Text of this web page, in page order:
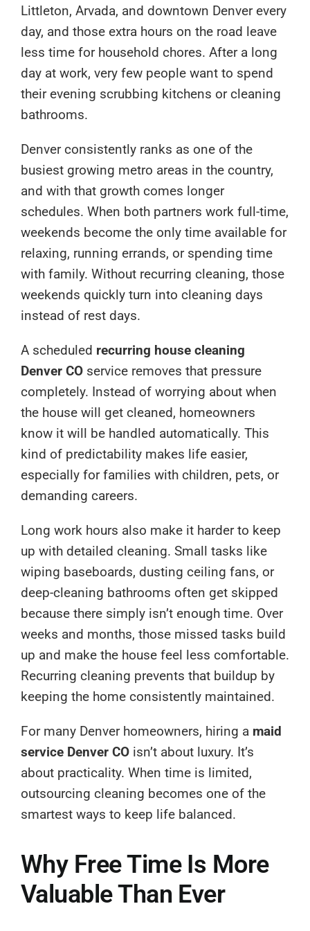
Littleton, Arvada, and downtown Denver every
day, and those extra hours on the road leave
less time for household chores. After a long
day at work, very few people want to spend
their evening scrubbing kitchens or cleaning
bathrooms.
Denver consistently ranks as one of the
busiest growing metro areas in the country,
and with that growth comes longer
schedules. When both partners work full-time,
weekends become the only time available for
relaxing, running errands, or spending time
with family. Without recurring cleaning, those
weekends quickly turn into cleaning days
instead of rest days.
A scheduled recurring house cleaning
Denver CO service removes that pressure
completely. Instead of worrying about when
the house will get cleaned, homeowners
know it will be handled automatically. This
kind of predictability makes life easier,
especially for families with children, pets, or
demanding careers.
Long work hours also make it harder to keep
up with detailed cleaning. Small tasks like
wiping baseboards, dusting ceiling fans, or
deep-cleaning bathrooms often get skipped
because there simply isn’t enough time. Over
weeks and months, those missed tasks build
up and make the house feel less comfortable.
Recurring cleaning prevents that buildup by
keeping the home consistently maintained.
For many Denver homeowners, hiring a maid
service Denver CO isn’t about luxury. It’s
about practicality. When time is limited,
outsourcing cleaning becomes one of the
smartest ways to keep life balanced.
Why Free Time Is More
Valuable Than Ever